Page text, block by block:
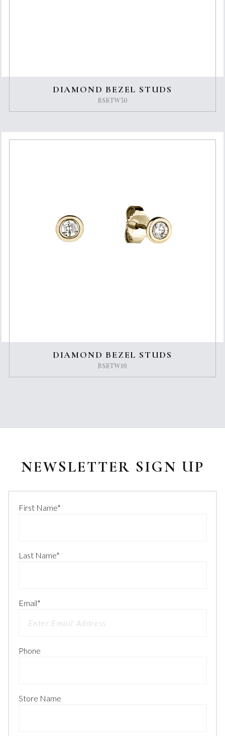
DIAMOND BEZEL STUDS
BSETW50
DIAMOND BEZEL STUDS
BSETW10
NEWSLETTER SIGN UP
First Name*
Last Name*
Email*
Phone
Store Name